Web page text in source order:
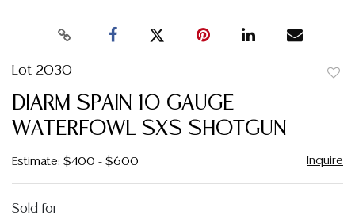
Lot 2030
DIARM SPAIN 10 GAUGE
WATERFOWL SXS SHOTGUN
Estimate: $400 - $600 Inquire
Sold for